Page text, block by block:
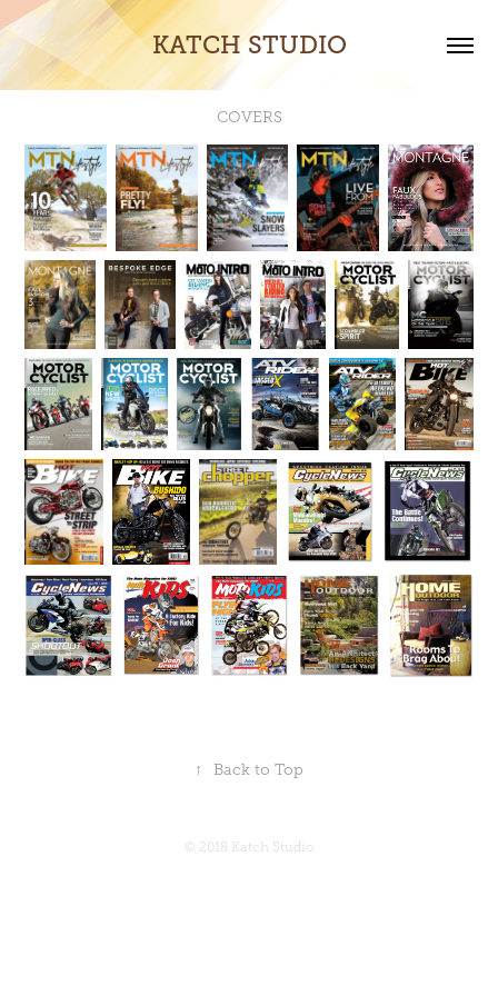
KATCH STUDIO
COVERS
↑ Back to Top
© 2018 Katch Studio